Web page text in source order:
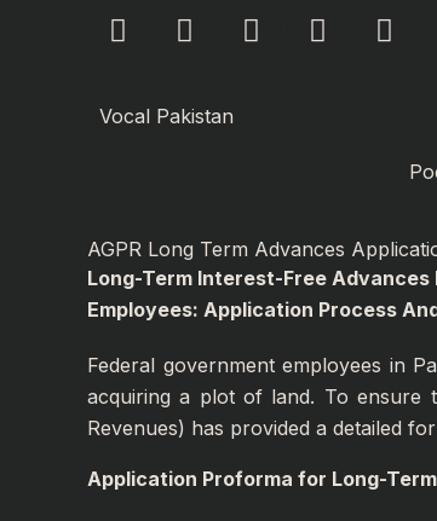
F
a
e
b
I
n
t
a
m
Y
o
L
i
-
i
n
P
i
t
Vocal Pakistan
AGPR Long Term Advances
Long-Term Interest-Free Advances
Employees: Application Process
Federal government employees in
acquiring a plot of land. To ensure
Revenues) has provided a detailed
Application Proforma for Long-